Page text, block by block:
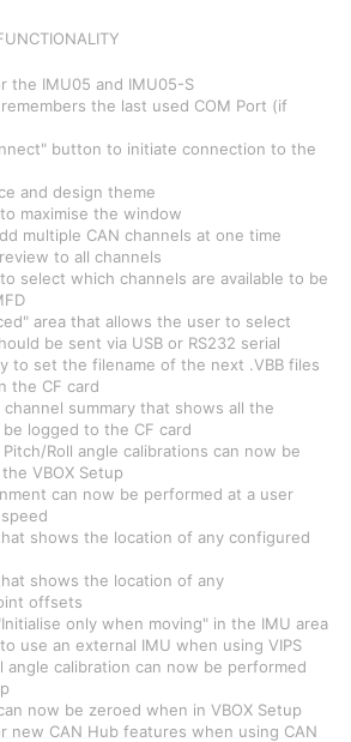
the IMU05 and IMU05-S
the last used COM Port (if
button to initiate connection to the
and design theme
maximise the window
multiple CAN channels at one time
to all channels
select which channels are available to be
area that allows the user to select
be sent via USB or RS232 serial
to set the filename of the next .VBB files
the CF card
summary that shows all the
logged to the CF card
Roll angle calibrations can now be
VBOX Setup
can now be performed at a user
shows the location of any configured
shows the location of any
offsets
only when moving" in the IMU area
use an external IMU when using VIPS
angle calibration can now be performed
now be zeroed when in VBOX Setup
new CAN Hub features when using CAN